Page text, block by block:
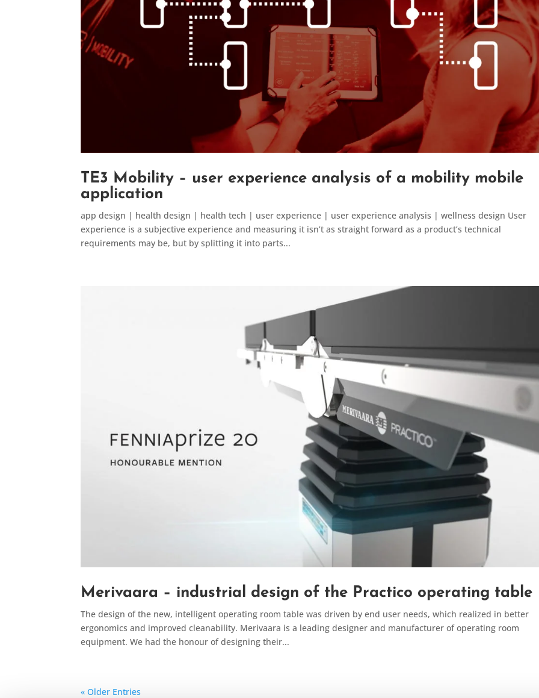
TE3 Mobility – user experience analysis of a mobility mobile
application
app design | health design | health tech | user experience | user experience analysis | wellness design User
experience is a subjective experience and measuring it isn’t as straight forward as a product’s technical
requirements may be, but by splitting it into parts...
Merivaara – industrial design of the Practico operating table
The design of the new, intelligent operating room table was driven by end user needs, which realized in better
ergonomics and improved cleanability. Merivaara is a leading designer and manufacturer of operating room
equipment. We had the honour of designing their...
« Older Entries